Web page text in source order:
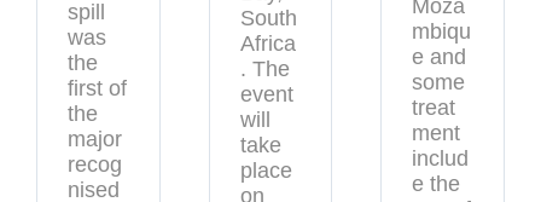
spill
was
the
first of
the
major
recog
nised
South
Africa
. The
event
will
take
place
on
Moza
mbiqu
e and
some
treat
ment
includ
e the